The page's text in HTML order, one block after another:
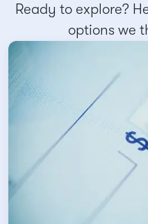
Ready to explore?
options we